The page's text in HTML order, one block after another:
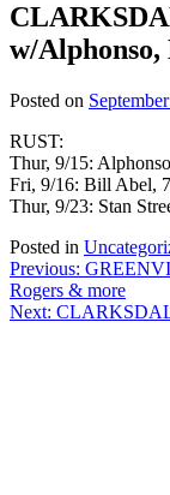
w/
Posted on
RUST:
Thur, 9/15:
Fri, 9/16: Bill Abel,
Thur, 9/23: Stan
Posted in
Post
navigation
Previous:
Rogers & more
Next: